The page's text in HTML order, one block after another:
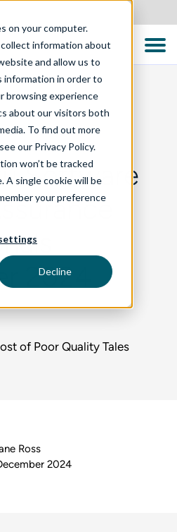
on your computer.
information about
and allow us to
information in order to
browsing experience
about our visitors both
To find out more
our Privacy Policy.
won’t be tracked
A single cookie will be
your preference
Decline
Software
2024
of Poor Quality Tales
Ross
2024